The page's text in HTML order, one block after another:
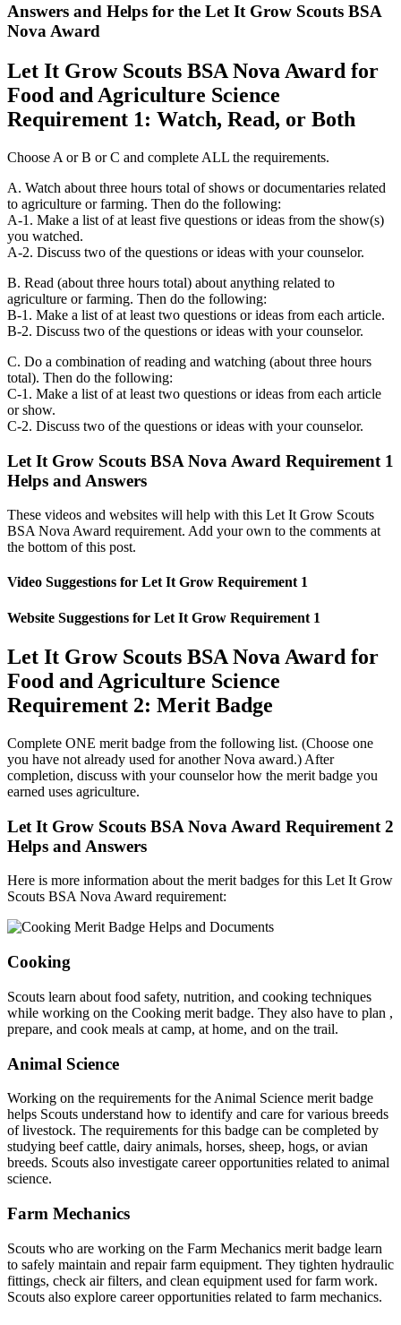
Answers and Helps for the Let It Grow Scouts BSA
Nova Award
Let It Grow Scouts BSA Nova Award for
Food and Agriculture Science
Requirement 1: Watch, Read, or Both
Choose A or B or C and complete ALL the requirements.
A. Watch about three hours total of shows or documentaries related
to agriculture or farming. Then do the following:
A-1. Make a list of at least five questions or ideas from the show(s)
you watched.
A-2. Discuss two of the questions or ideas with your counselor.
B. Read (about three hours total) about anything related to
agriculture or farming. Then do the following:
B-1. Make a list of at least two questions or ideas from each article.
B-2. Discuss two of the questions or ideas with your counselor.
C. Do a combination of reading and watching (about three hours
total). Then do the following:
C-1. Make a list of at least two questions or ideas from each article
or show.
C-2. Discuss two of the questions or ideas with your counselor.
Let It Grow Scouts BSA Nova Award Requirement 1
Helps and Answers
These videos and websites will help with this Let It Grow Scouts
BSA Nova Award requirement. Add your own to the comments at
the bottom of this post.
Video Suggestions for Let It Grow Requirement 1
Website Suggestions for Let It Grow Requirement 1
Let It Grow Scouts BSA Nova Award for
Food and Agriculture Science
Requirement 2: Merit Badge
Complete ONE merit badge from the following list. (Choose one
you have not already used for another Nova award.) After
completion, discuss with your counselor how the merit badge you
earned uses agriculture.
Let It Grow Scouts BSA Nova Award Requirement 2
Helps and Answers
Here is more information about the merit badges for this Let It Grow
Scouts BSA Nova Award requirement:
Cooking
Scouts learn about food safety, nutrition, and cooking techniques
while working on the Cooking merit badge. They also have to plan ,
prepare, and cook meals at camp, at home, and on the trail.
Animal Science
Working on the requirements for the Animal Science merit badge
helps Scouts understand how to identify and care for various breeds
of livestock. The requirements for this badge can be completed by
studying beef cattle, dairy animals, horses, sheep, hogs, or avian
breeds. Scouts also investigate career opportunities related to animal
science.
Farm Mechanics
Scouts who are working on the Farm Mechanics merit badge learn
to safely maintain and repair farm equipment. They tighten hydraulic
fittings, check air filters, and clean equipment used for farm work.
Scouts also explore career opportunities related to farm mechanics.